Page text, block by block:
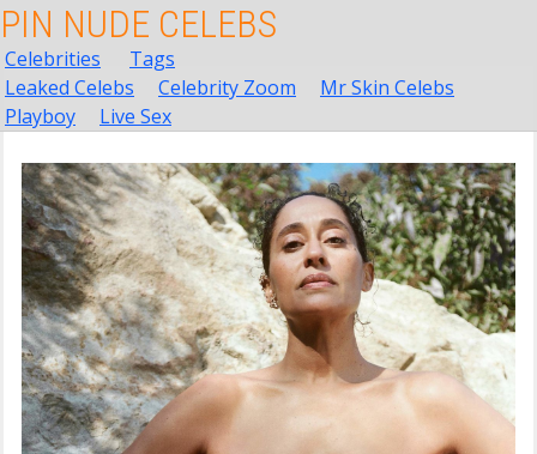
PIN NUDE CELEBS
Celebrities
Tags
Leaked Celebs
Celebrity Zoom
Mr Skin Celebs
Playboy
Live Sex